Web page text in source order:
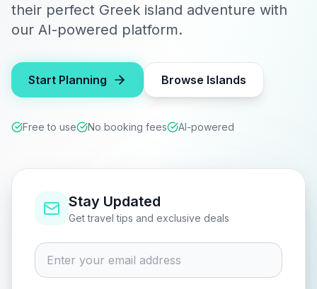
their perfect Greek island adventure with
our AI-powered platform.
Start Planning Browse Islands
Free to use No booking fees AI-powered
Stay Updated
Get travel tips and exclusive deals